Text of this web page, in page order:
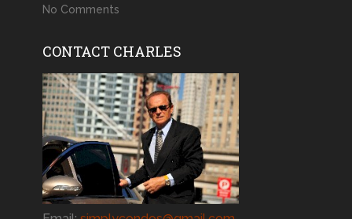
No Comments
CONTACT CHARLES